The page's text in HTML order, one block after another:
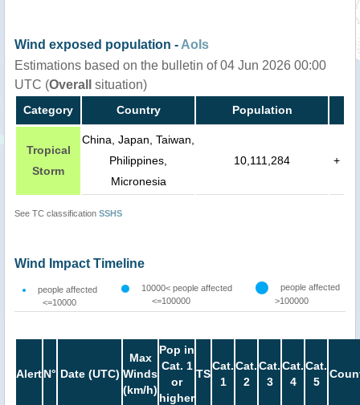
Wind exposed population - AoIs
Estimations based on the bulletin of 04 Jun 2026 00:00
UTC (Overall situation)
Category Country Population
Tropical
Storm
China, Japan, Taiwan,
Philippines,
Micronesia
10,111,284 +
See TC classification SSHS
Wind Impact Timeline
people affected
<=10000
10000< people affected
<=100000
people affected
>100000
AlertN° Date (UTC)
Max
Winds
(km/h)
Pop in
Cat. 1
or
higher
TS
Cat.
1
Cat.
2
Cat.
3
Cat.
4
Cat.
5